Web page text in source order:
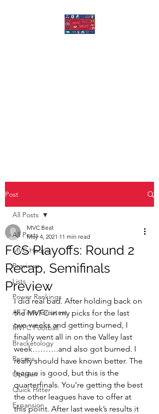
Post
All Posts
MVC Hoops
Previews
Lists
Power Rankings
All Time Greatest
MVFC Football
Bracketology
Recaps
Opinion
Quick Hitter
Expansion
All Posts
FCS Playoffs: Round 2
Recap, Semifinals
Preview
MVC Beat
May 4, 2021 11 min read
I did real bad. After holding back on
the MVFC in my picks for the last
two weeks and getting burned, I
finally went all in on the Valley last
week……….and also got burned. I
really should have known better. The
league is good, but this is the
quarterfinals. You’re getting the best
the other leagues have to offer at
this point. After last week’s results it